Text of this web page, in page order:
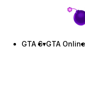
GTA 6▾GTA Online